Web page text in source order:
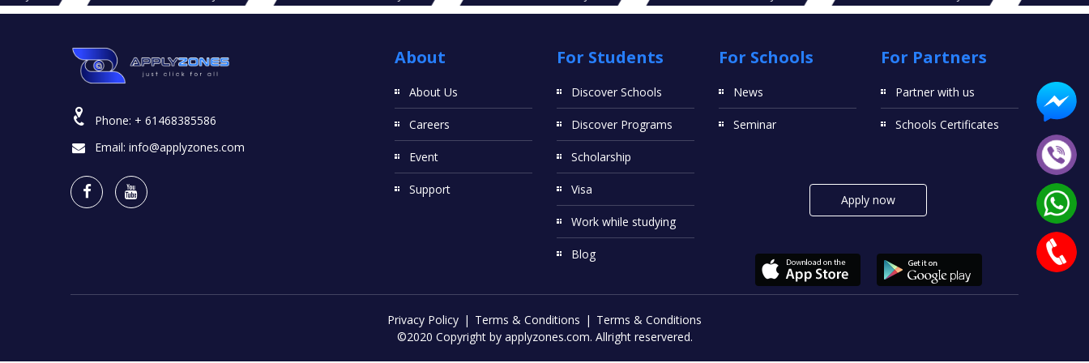
Phone: + 61468385586
Email: info@applyzones.com
About
About Us
Careers
Event
Support
For Students
Discover Schools
Discover Programs
Scholarship
Visa
Work while studying
Blog
For Schools
News
Seminar
For Partners
Partner with us
Schools Certificates
Apply now
Privacy Policy Terms & Conditions
Terms & Conditions
©2020 Copyright by applyzones.com. Allright reservered.